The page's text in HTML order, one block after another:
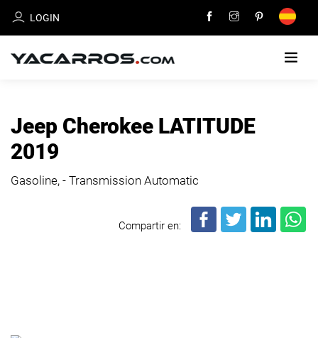
LOGIN
CARS
FOR
SALE
NEWS
Jeep Cherokee LATITUDE
2019
Gasoline, - Transmission Automatic
Compartir en: